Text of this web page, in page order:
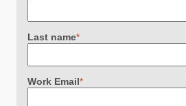
Last name*
Work Email*